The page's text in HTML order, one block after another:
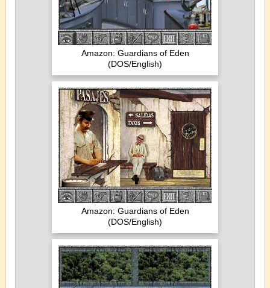
Amazon: Guardians of Eden
(DOS/English)
Amazon: Guardians of Eden
(DOS/English)